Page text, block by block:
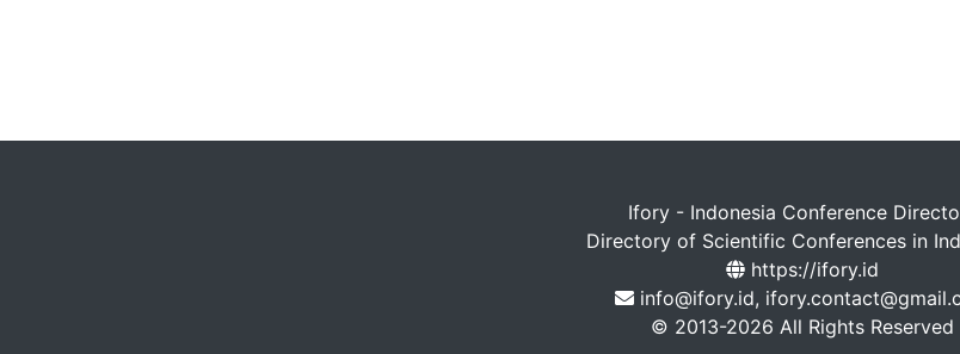
Ifory - Indonesia Conference
Directory of Scientific Conferences in
https://ifory.id
info@ifory.id,
© 2013-2026 All Rights Reserved